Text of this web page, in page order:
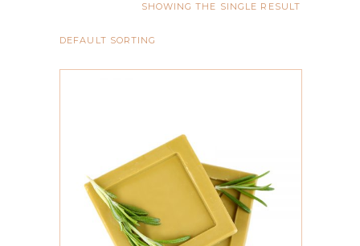
SHOWING THE SINGLE RESULT
DEFAULT SORTING
ADD TO CART